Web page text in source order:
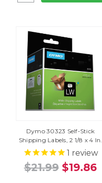
Dymo 30323 Self-Stick
Shipping Labels, 2 1/8 x 4 In.
1 review
$21.99 $19.86